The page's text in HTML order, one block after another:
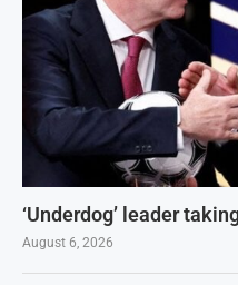
‘Underdog’ leader
August 6, 2026